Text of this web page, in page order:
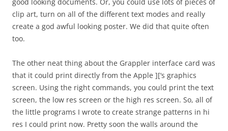
clip art, turn on all of the different text modes and really
create a god awful looking poster. We did that quite often
too.
The other neat thing about the Grappler interface card was
that it could print directly from the Apple ][‘s graphics
screen. Using the right commands, you could print the text
screen, the low res screen or the high res screen. So, all of
the little programs I wrote to create strange patterns in hi
res I could print now. Pretty soon the walls around the